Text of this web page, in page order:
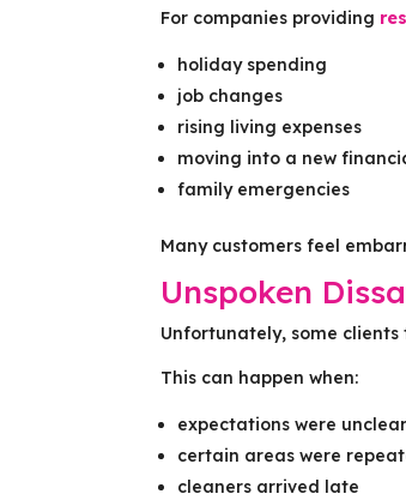
For companies providing
holiday spending
job changes
rising living expenses
moving into a new
family emergencies
Many customers feel
Unspoken
Unfortunately, some
This can happen when:
expectations were unclear
certain areas were
cleaners arrived late